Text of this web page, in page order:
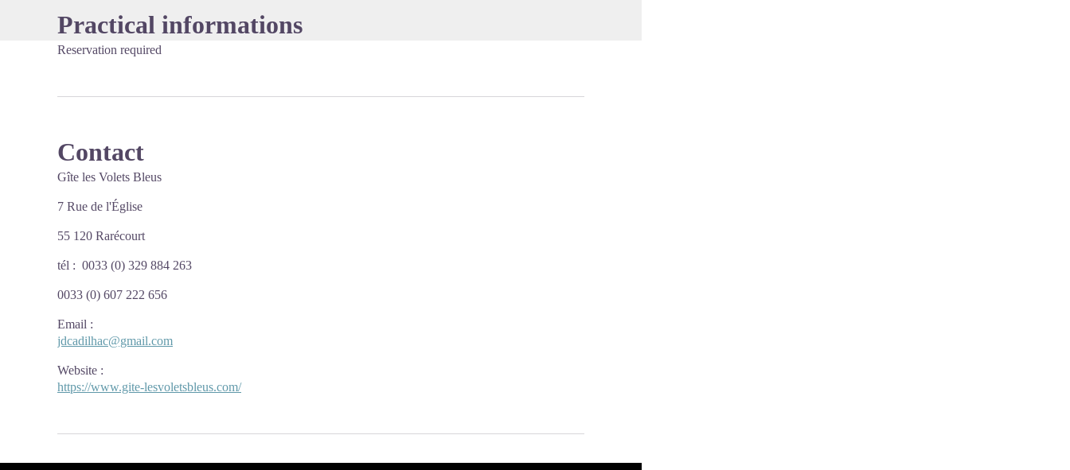
Practical informations
Reservation required
Contact
Gîte les Volets Bleus
7 Rue de l'Église
55 120 Rarécourt
tél : 0033 (0) 329 884 263
0033 (0) 607 222 656
Email :
jdcadilhac@gmail.com
Website :
https://www.gite-lesvoletsbleus.com/